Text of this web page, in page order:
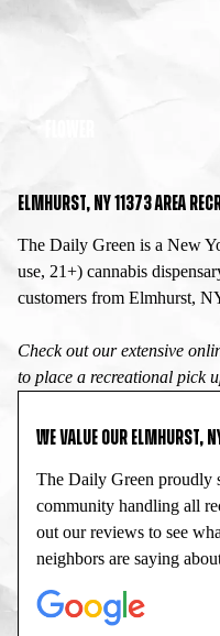
ELMHURST, NY 11373 AREA
The Daily Green is a New
use, 21+) cannabis
customers from Elmhurst,
Check out our extensive
to place a recreational pick
WE VALUE OUR ELMHURST,
The Daily Green proudly
community handling all
out our reviews to see
neighbors are saying